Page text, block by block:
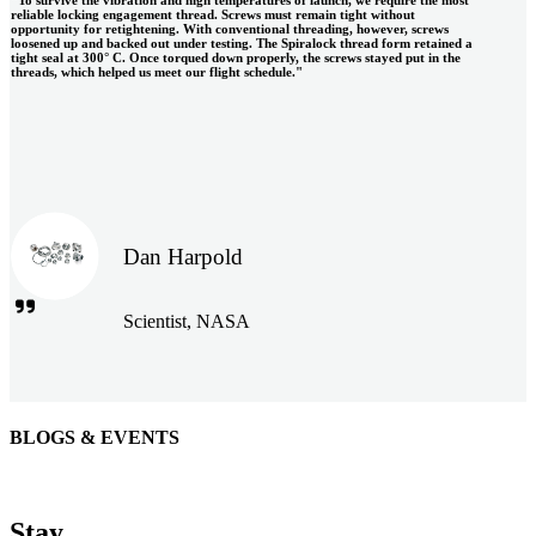
reliable locking engagement thread. Screws must remain tight without
opportunity for retightening. With conventional threading, however, screws
loosened up and backed out under testing. The Spiralock thread form retained a
tight seal at 300° C. Once torqued down properly, the screws stayed put in the
threads, which helped us meet our flight schedule."
Dan Harpold
Scientist, NASA
Easiaccess Limited
BLOGS & EVENTS